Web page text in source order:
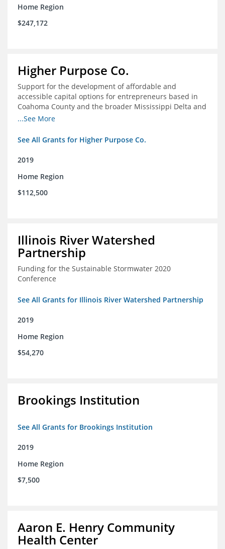
Home Region
$247,172
Higher Purpose Co.
Support for the development of affordable and
accessible capital options for entrepreneurs based in
Coahoma County and the broader Mississippi Delta and
provide technical assistance and hyper-accessible
...See More
See All Grants for Higher Purpose Co.
2019
Home Region
$112,500
Illinois River Watershed
Partnership
Funding for the Sustainable Stormwater 2020
Conference
See All Grants for Illinois River Watershed Partnership
2019
Home Region
$54,270
Brookings Institution
See All Grants for Brookings Institution
2019
Home Region
$7,500
Aaron E. Henry Community
Health Center